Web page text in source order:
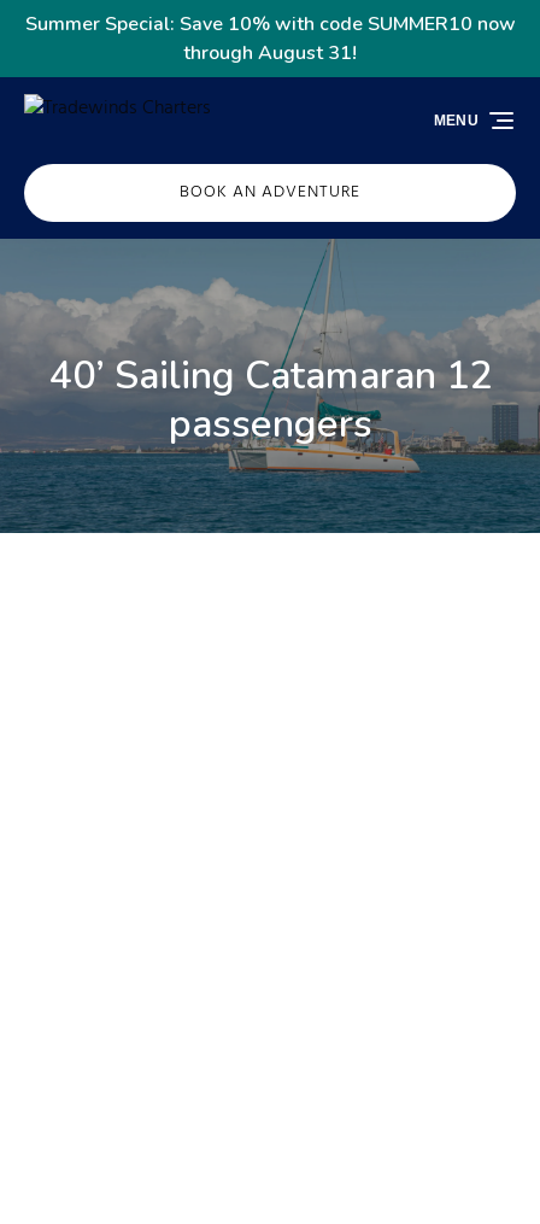
Skip to primary navigation
Skip to content
Skip to footer
Summer Special: Save 10% with code SUMMER10 now
through August 31!
BOOK AN ADVENTURE
MENU
40’ Sailing Catamaran 12
passengers